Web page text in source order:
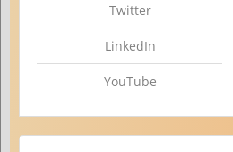
Twitter
LinkedIn
YouTube